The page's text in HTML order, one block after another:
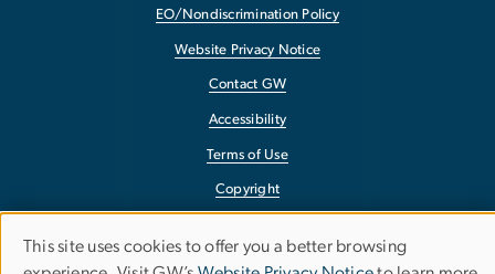
EO/Nondiscrimination Policy
Website Privacy Notice
Contact GW
Accessibility
Terms of Use
Copyright
This site uses cookies to offer you a better browsing